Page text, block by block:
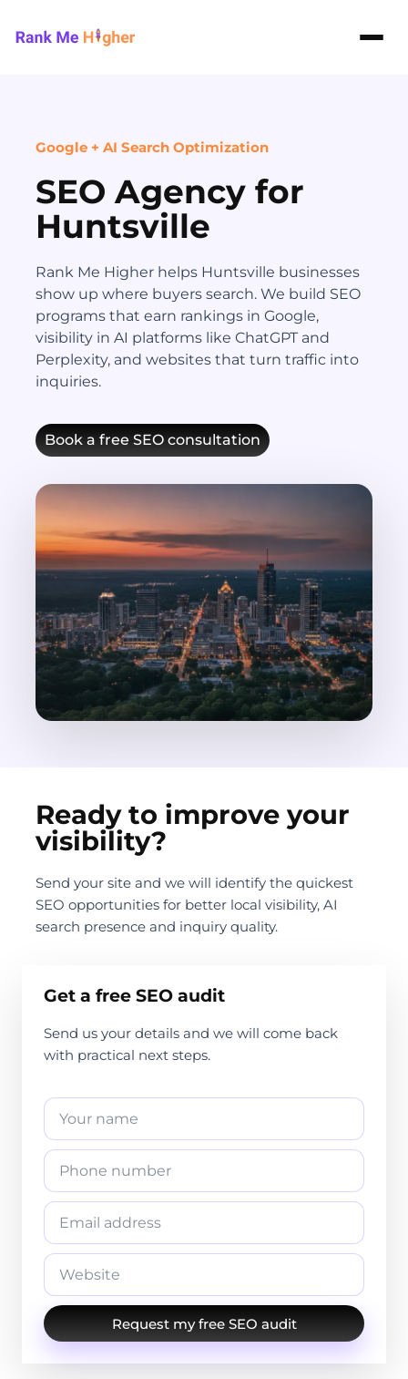
Rank Me Higher home
Google + AI Search Optimization
SEO Agency for
Huntsville
Rank Me Higher helps Huntsville businesses
show up where buyers search. We build SEO
programs that earn rankings in Google,
visibility in AI platforms like ChatGPT and
Perplexity, and websites that turn traffic into
inquiries.
Book a free SEO consultation
Ready to improve your
visibility?
Send your site and we will identify the quickest
SEO opportunities for better local visibility, AI
search presence and inquiry quality.
Get a free SEO audit
Send us your details and we will come back
with practical next steps.
Request my free SEO audit